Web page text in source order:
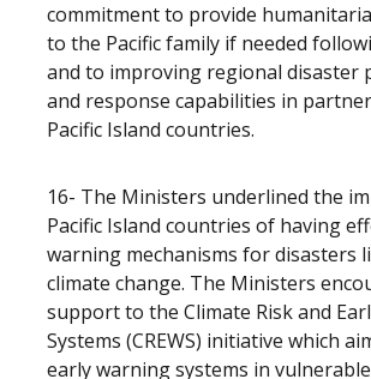
commitment to provide
to the Pacific family if needed
and to improving regional disaster
and response capabilities in
Pacific Island countries.
16- The Ministers underlined the
Pacific Island countries of having
warning mechanisms for disasters
climate change. The Ministers
support to the Climate Risk and
Systems (CREWS) initiative which
early warning systems in